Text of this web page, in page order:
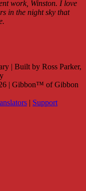
work, Winston. I love
in the night sky that
| Built by Ross Parker,
| Gibbon™ of Gibbon
| Support